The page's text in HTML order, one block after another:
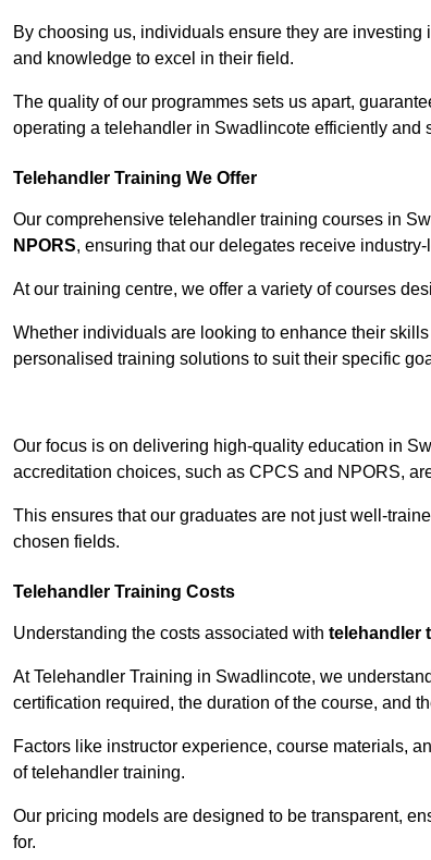
By choosing us, individuals ensure they are
and knowledge to excel in their field.
The quality of our programmes sets us apart,
operating a telehandler in Swadlincote efficiently and
Telehandler Training We Offer
Our comprehensive telehandler training courses in
NPORS, ensuring that our delegates receive
At our training centre, we offer a variety of courses
Whether individuals are looking to enhance their
personalised training solutions to suit their specific
Our focus is on delivering high-quality education in
accreditation choices, such as CPCS and NPORS,
This ensures that our graduates are not just well-
chosen fields.
Telehandler Training Costs
Understanding the costs associated with telehandler
At Telehandler Training in Swadlincote, we
certification required, the duration of the course, and
Factors like instructor experience, course materials,
of telehandler training.
Our pricing models are designed to be transparent,
for.